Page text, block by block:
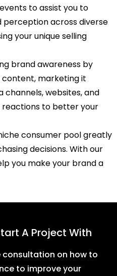
to assist you to
perception across diverse
your unique selling
brand awareness by
marketing it
channels, websites, and
reactions to better your
consumer pool greatly
decisions. With our
you make your brand a
A Project With
on how to
to improve your